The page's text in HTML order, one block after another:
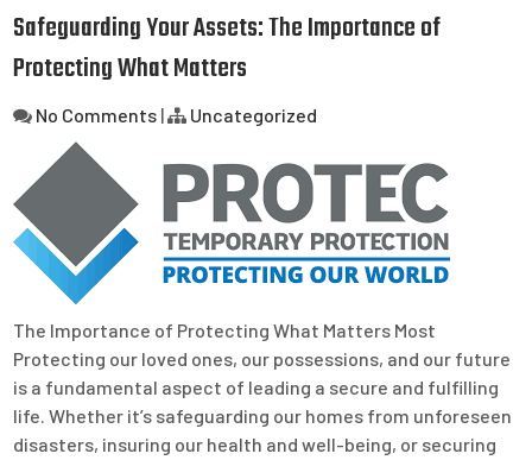
Safeguarding Your Assets: The Importance of
Protecting What Matters
No Comments | Uncategorized
The Importance of Protecting What Matters Most
Protecting our loved ones, our possessions, and our future
is a fundamental aspect of leading a secure and fulfilling
life. Whether it’s safeguarding our homes from unforeseen
disasters, insuring our health and well-being, or securing